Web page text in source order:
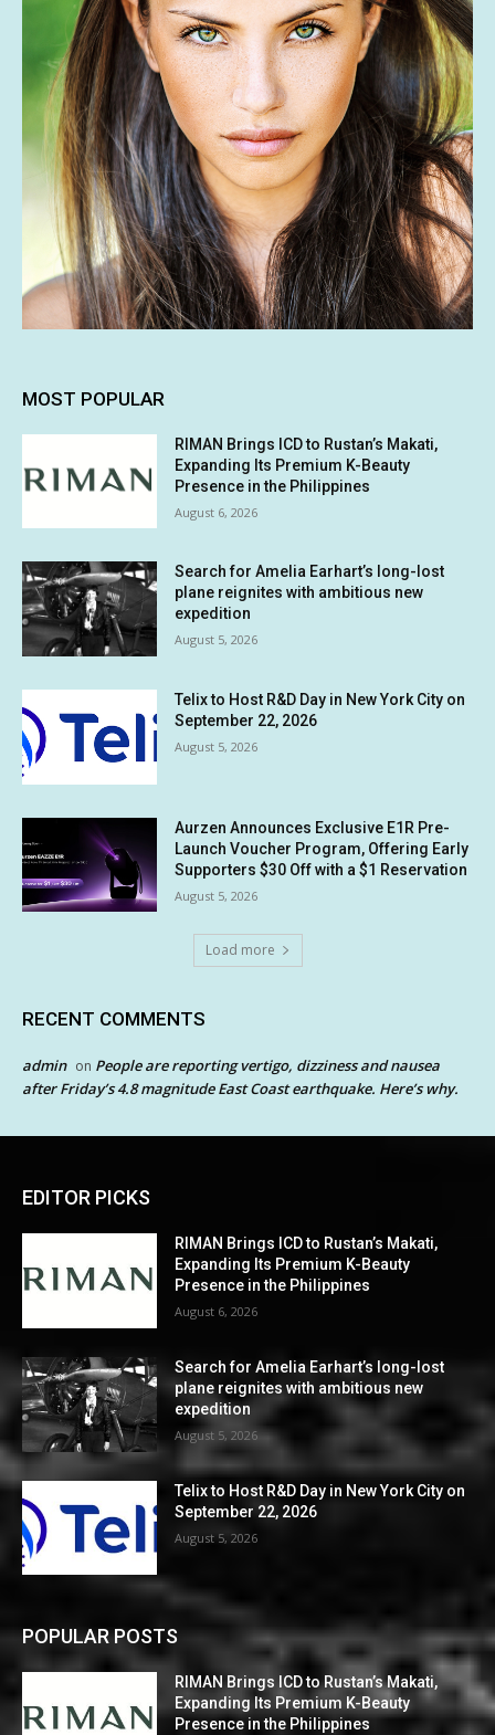
MOST POPULAR
RIMAN Brings ICD to Rustan’s Makati,
Expanding Its Premium K-Beauty
Presence in the Philippines
August 6, 2026
Search for Amelia Earhart’s long-lost
plane reignites with ambitious new
expedition
August 5, 2026
Telix to Host R&D Day in New York City on
September 22, 2026
August 5, 2026
Aurzen Announces Exclusive E1R Pre-
Launch Voucher Program, Offering Early
Supporters $30 Off with a $1 Reservation
August 5, 2026
Load more
RECENT COMMENTS
admin on People are reporting vertigo, dizziness and nausea
after Friday’s 4.8 magnitude East Coast earthquake. Here’s why.
EDITOR PICKS
RIMAN Brings ICD to Rustan’s Makati,
Expanding Its Premium K-Beauty
Presence in the Philippines
August 6, 2026
Search for Amelia Earhart’s long-lost
plane reignites with ambitious new
expedition
August 5, 2026
Telix to Host R&D Day in New York City on
September 22, 2026
August 5, 2026
POPULAR POSTS
RIMAN Brings ICD to Rustan’s Makati,
Expanding Its Premium K-Beauty
Presence in the Philippines